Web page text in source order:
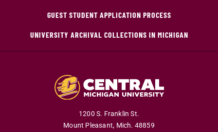
GUEST STUDENT APPLICATION PROCESS
UNIVERSITY ARCHIVAL COLLECTIONS IN MICHIGAN
1200 S. Franklin St.
Mount Pleasant, Mich. 48859